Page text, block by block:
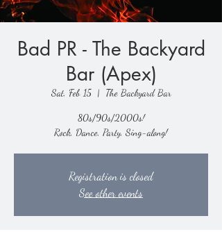
Bad PR - The Backyard
Bar (Apex)
Sat, Feb 15
  |
The Backyard Bar
80s/90s/2000s!
Rock, Dance, Party, Sing-along!
Registration is closed
See other events